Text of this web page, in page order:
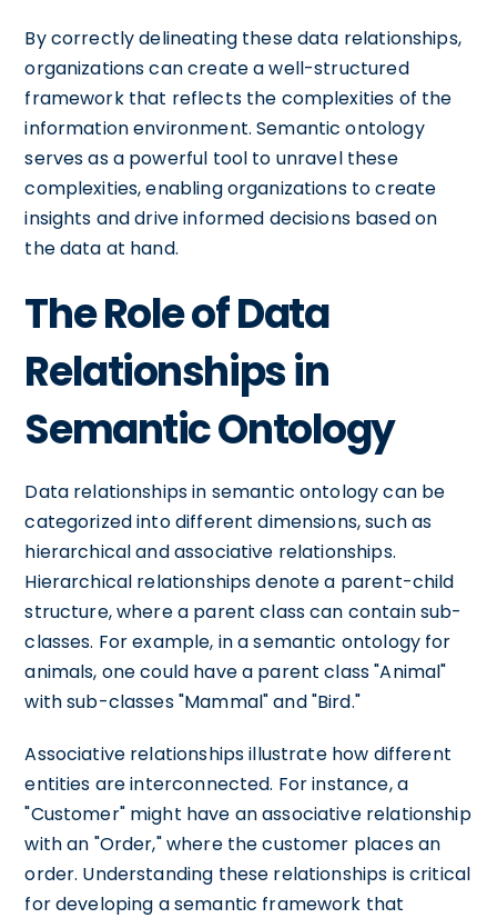
By correctly delineating these data relationships,
organizations can create a well-structured
framework that reflects the complexities of the
information environment. Semantic ontology
serves as a powerful tool to unravel these
complexities, enabling organizations to create
insights and drive informed decisions based on
the data at hand.
The Role of Data
Relationships in
Semantic Ontology
Data relationships in semantic ontology can be
categorized into different dimensions, such as
hierarchical and associative relationships.
Hierarchical relationships denote a parent-child
structure, where a parent class can contain sub-
classes. For example, in a semantic ontology for
animals, one could have a parent class "Animal"
with sub-classes "Mammal" and "Bird."
Associative relationships illustrate how different
entities are interconnected. For instance, a
"Customer" might have an associative relationship
with an "Order," where the customer places an
order. Understanding these relationships is critical
for developing a semantic framework that